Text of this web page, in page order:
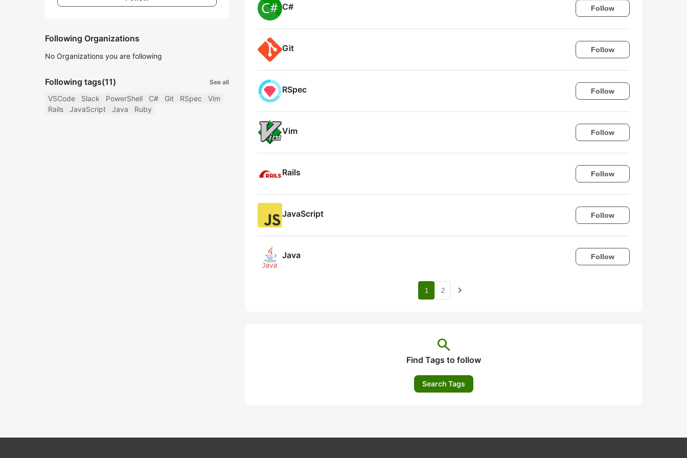
Following Organizations
No Organizations you are following
Following tags(11) See all
VSCode Slack PowerShell C# Git RSpec
Vim
Rails
JavaScript Java Ruby
C# Follow
Git Follow
RSpec Follow
Vim Follow
Rails Follow
JavaScript Follow
Java Follow
1 2 navigate_next
search
Find Tags to follow
Search Tags